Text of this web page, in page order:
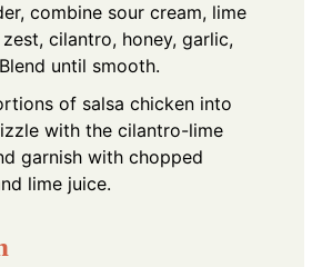
combine sour cream, lime
cilantro, honey, garlic,
until smooth.
of salsa chicken into
with the cilantro-lime
garnish with chopped
lime juice.